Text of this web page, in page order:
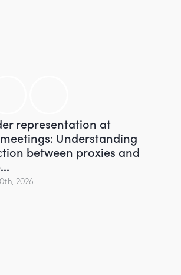
representation at
Understanding
between proxies and
2026